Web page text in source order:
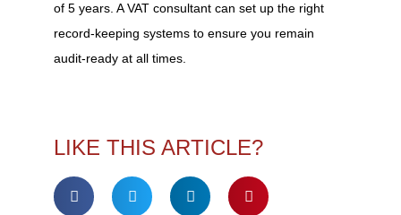
of 5 years. A VAT consultant can set up the right
record-keeping systems to ensure you remain
audit-ready at all times.
LIKE THIS ARTICLE?